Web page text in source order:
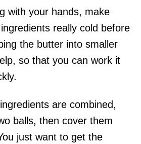
with your hands, make
really cold before
the butter into smaller
so that you can work it
are combined,
balls, then cover them
just want to get the